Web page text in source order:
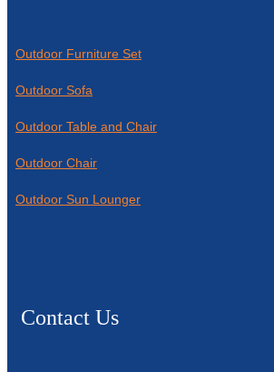
Outdoor Furniture Set
Outdoor Sofa
Outdoor Table and Chair
Outdoor Chair
Outdoor Sun Lounger
Contact Us